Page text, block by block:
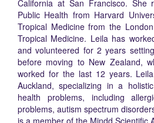
California at San Francisco. She
Public Health from Harvard
Tropical Medicine from the
Tropical Medicine. Leila has
and volunteered for 2 years
before moving to New Zealand,
worked for the last 12 years.
Auckland, specializing in a
health problems, including
problems, autism spectrum
is a member of the Mindd Scientific